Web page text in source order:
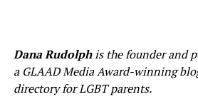
Dana Rudolphis the founder and
a GLAAD Media Award-winning
directory for LGBT parents.